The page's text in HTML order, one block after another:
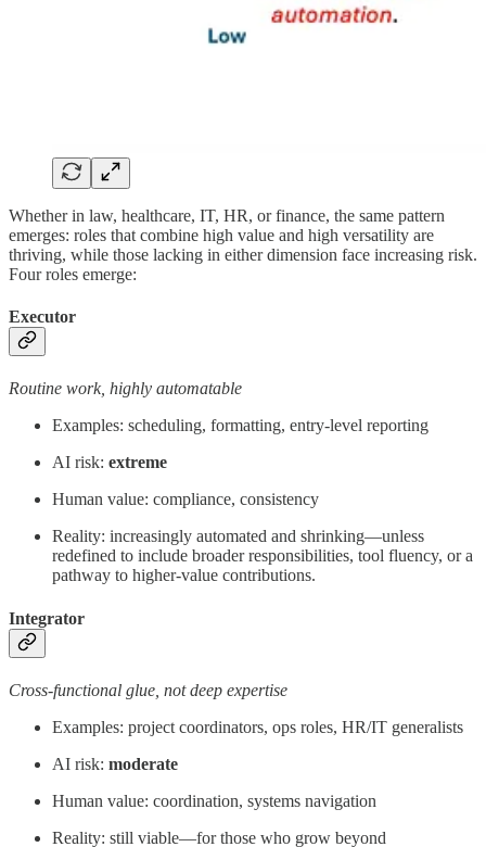
Whether in law, healthcare, IT, HR, or finance, the same pattern
emerges: roles that combine high value and high versatility are
thriving, while those lacking in either dimension face increasing risk.
Four roles emerge:
Executor
Routine work, highly automatable
Examples: scheduling, formatting, entry-level reporting
AI risk: extreme
Human value: compliance, consistency
Reality: increasingly automated and shrinking—unless
redefined to include broader responsibilities, tool fluency, or a
pathway to higher-value contributions.
Integrator
Cross-functional glue, not deep expertise
Examples: project coordinators, ops roles, HR/IT generalists
AI risk: moderate
Human value: coordination, systems navigation
Reality: still viable—for those who grow beyond